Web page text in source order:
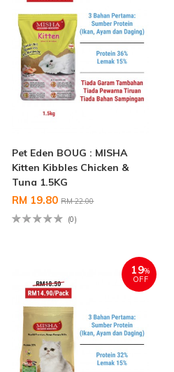
Pet Eden BOUG : MISHA
Kitten Kibbles Chicken &
Tuna 1.5KG
RM 19.80RM 22.00
(0)
19%
OFF